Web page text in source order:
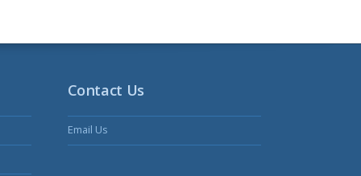
Contact Us
Email Us